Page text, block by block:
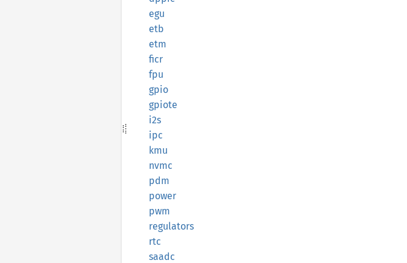
egu
etb
etm
ficr
fpu
gpio
gpiote
i2s
ipc
kmu
nvmc
pdm
power
pwm
regulators
rtc
saadc